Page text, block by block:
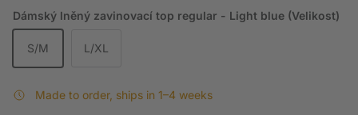
Dámský lněný zavinovací top regular - Light blue (Velikost)
S/M L/XL
Made to order, ships in 1–4 weeks